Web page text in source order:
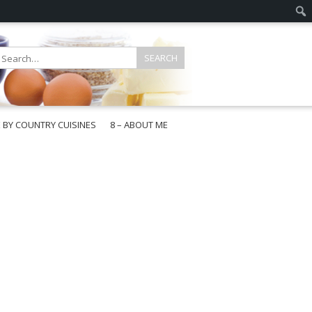
BY COUNTRY CUISINES
8 – ABOUT ME